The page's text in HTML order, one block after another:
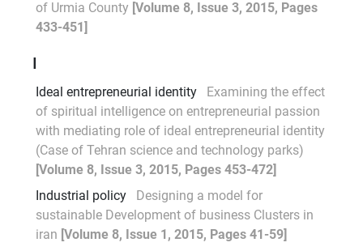
of Urmia County [Volume 8, Issue 3, 2015, Pages
433-451]
I
Ideal entrepreneurial identity
Examining the effect
of spiritual intelligence on entrepreneurial passion
with mediating role of ideal entrepreneurial identity
(Case of Tehran science and technology parks)
[Volume 8, Issue 3, 2015, Pages 453-472]
Industrial policy
Designing a model for
sustainable Development of business Clusters in
iran [Volume 8, Issue 1, 2015, Pages 41-59]